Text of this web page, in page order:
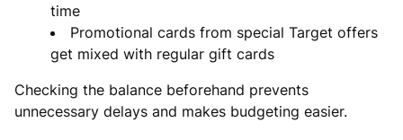
time
Promotional cards from special Target offers
get mixed with regular gift cards
Checking the balance beforehand prevents
unnecessary delays and makes budgeting easier.